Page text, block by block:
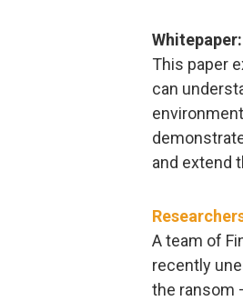
This paper
can
and extend
A team of
recently
the ransom